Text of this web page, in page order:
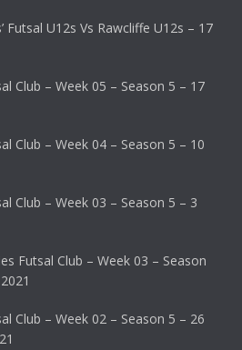
Futsal U12s Vs Rawcliffe U12s – 17
Club – Week 05 – Season 5 – 17
Club – Week 04 – Season 5 – 10
Club – Week 03 – Season 5 – 3
Futsal Club – Week 03 – Season
Club – Week 02 – Season 5 – 26